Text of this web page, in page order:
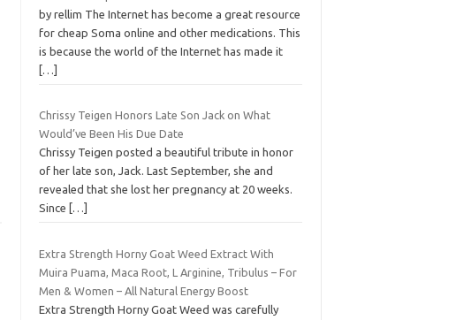
by rellim The Internet has become a great resource
for cheap Soma online and other medications. This
is because the world of the Internet has made it
[…]
Chrissy Teigen Honors Late Son Jack on What
Would’ve Been His Due Date
Chrissy Teigen posted a beautiful tribute in honor
of her late son, Jack. Last September, she and
revealed that she lost her pregnancy at 20 weeks.
Since
[…]
Extra Strength Horny Goat Weed Extract With
Muira Puama, Maca Root, L Arginine, Tribulus – For
Men & Women – All Natural Energy Boost
Extra Strength Horny Goat Weed was carefully